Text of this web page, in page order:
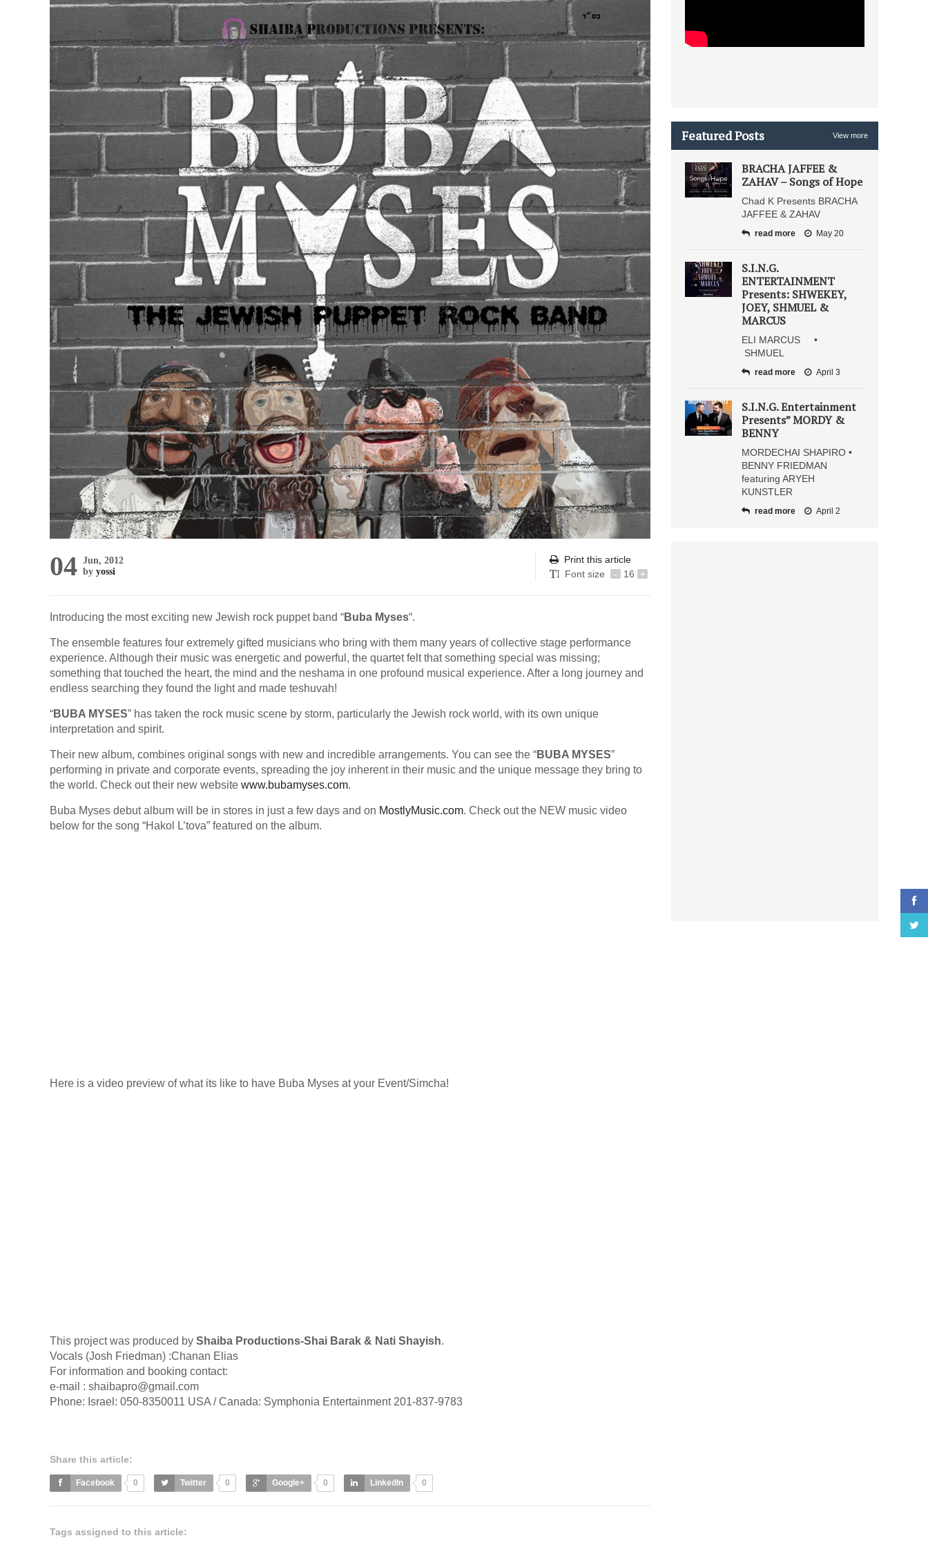
04 Jun, 2012
by yossi
Print this article
Font size
- 16 +
Introducing the most exciting new Jewish rock puppet band “Buba Myses“.
The ensemble features four extremely gifted musicians who bring with them many years of collective stage performance
experience. Although their music was energetic and powerful, the quartet felt that something special was missing;
something that touched the heart, the mind and the neshama in one profound musical experience. After a long journey and
endless searching they found the light and made teshuvah!
“BUBA MYSES” has taken the rock music scene by storm, particularly the Jewish rock world, with its own unique
interpretation and spirit.
Their new album, combines original songs with new and incredible arrangements. You can see the “BUBA MYSES”
performing in private and corporate events, spreading the joy inherent in their music and the unique message they bring to
the world. Check out their new website www.bubamyses.com.
Buba Myses debut album will be in stores in just a few days and on MostlyMusic.com. Check out the NEW music video
below for the song “Hakol L’tova” featured on the album.
Here is a video preview of what its like to have Buba Myses at your Event/Simcha!
This project was produced by Shaiba Productions-Shai Barak & Nati Shayish.
Vocals (Josh Friedman) :Chanan Elias
For information and booking contact:
e-mail : shaibapro@gmail.com
Phone: Israel: 050-8350011 USA / Canada: Symphonia Entertainment 201-837-9783
Share this article:
Facebook 0 Twitter 0 Google+ 0 LinkedIn 0
Tags assigned to this article:
Featured Posts View more
BRACHA JAFFEE &
ZAHAV – Songs of Hope
Chad K Presents BRACHA
JAFFEE & ZAHAV
read more May 20
S.I.N.G.
ENTERTAINMENT
Presents: SHWEKEY,
JOEY, SHMUEL &
MARCUS
ELI MARCUS •
SHMUEL
read more April 3
S.I.N.G. Entertainment
Presents” MORDY &
BENNY
MORDECHAI SHAPIRO •
BENNY FRIEDMAN
featuring ARYEH
KUNSTLER
read more April 2